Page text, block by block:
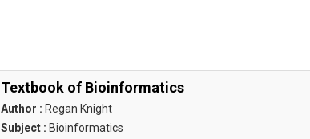
Textbook of Bioinformatics
Author : Regan Knight
Subject : Bioinformatics